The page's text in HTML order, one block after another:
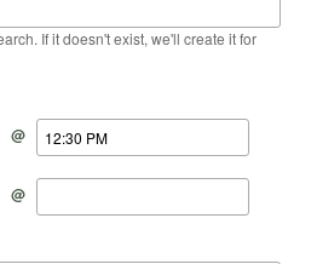
If it doesn't exist, we'll create it for
@
@